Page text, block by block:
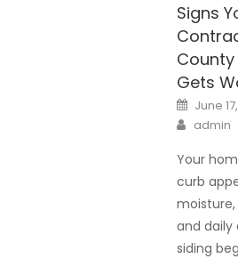
Signs
County
Gets
Posted
on
June
Author
admin
Your
curb
and daily
siding